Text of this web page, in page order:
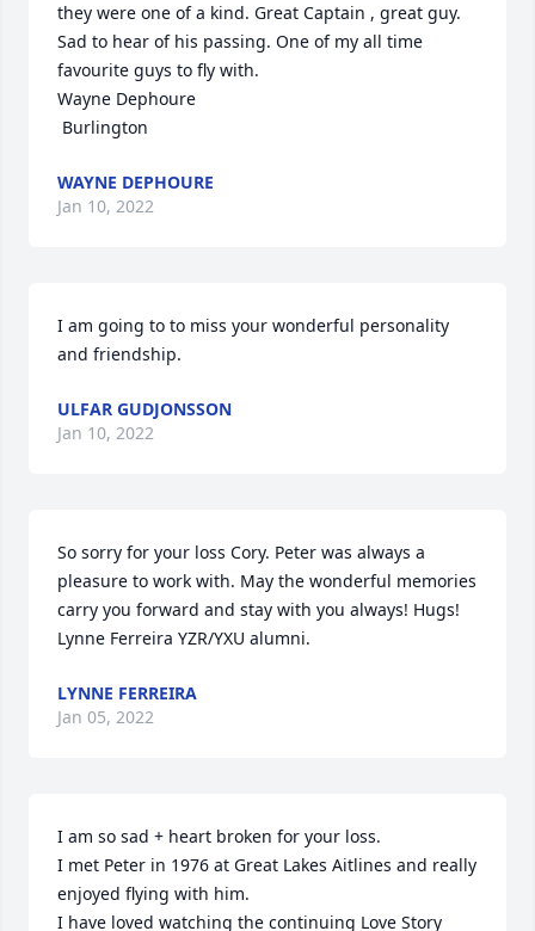
they were one of a kind. Great Captain , great guy.
Sad to hear of his passing. One of my all time
favourite guys to fly with.
Wayne Dephoure
Burlington
WAYNE DEPHOURE
Jan 10, 2022
I am going to to miss your wonderful personality
and friendship.
ULFAR GUDJONSSON
Jan 10, 2022
So sorry for your loss Cory. Peter was always a
pleasure to work with. May the wonderful memories
carry you forward and stay with you always! Hugs!
Lynne Ferreira YZR/YXU alumni.
LYNNE FERREIRA
Jan 05, 2022
I am so sad + heart broken for your loss.
I met Peter in 1976 at Great Lakes Aitlines and really
enjoyed flying with him.
I have loved watching the continuing Love Story